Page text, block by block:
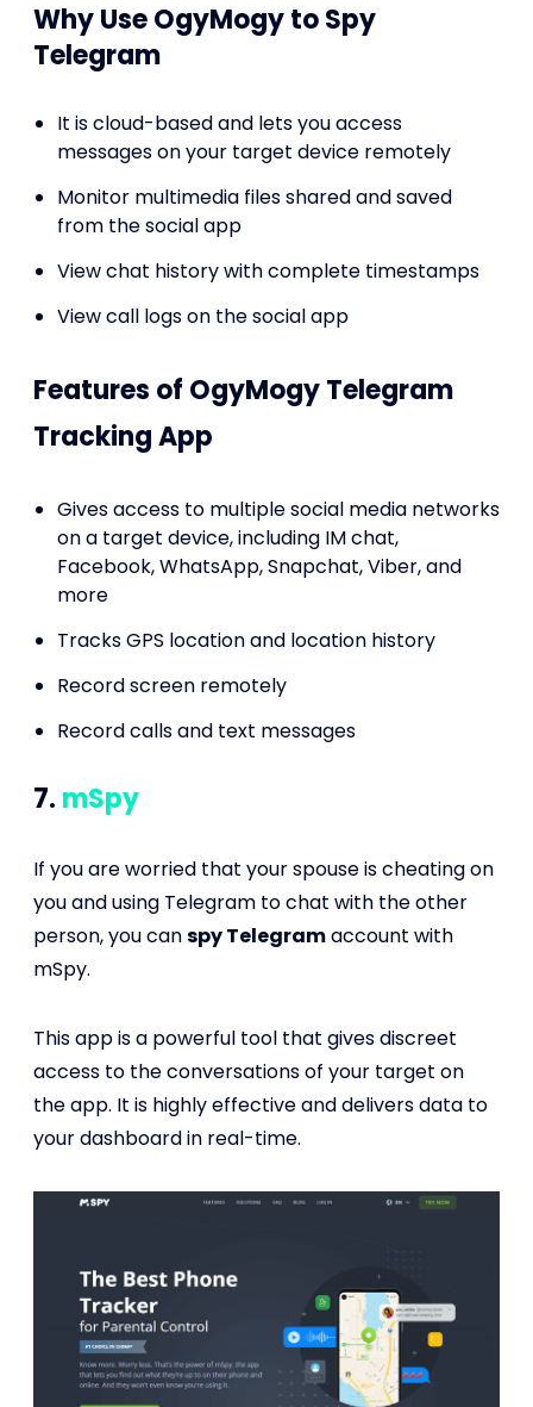
Why Use OgyMogy to Spy
Telegram
It is cloud-based and lets you access
messages on your target device remotely
Monitor multimedia files shared and saved
from the social app
View chat history with complete timestamps
View call logs on the social app
Features of OgyMogy Telegram
Tracking App
Gives access to multiple social media networks
on a target device, including IM chat,
Facebook, WhatsApp, Snapchat, Viber, and
more
Tracks GPS location and location history
Record screen remotely
Record calls and text messages
7. mSpy
If you are worried that your spouse is cheating on
you and using Telegram to chat with the other
person, you canspy Telegramaccount with
mSpy.
This app is a powerful tool that gives discreet
access to the conversations of your target on
the app. It is highly effective and delivers data to
your dashboard in real-time.